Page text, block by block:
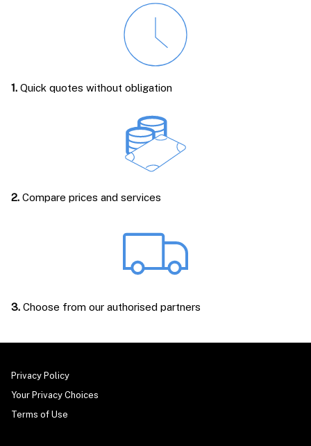
1. Quick quotes without obligation
2. Compare prices and services
3. Choose from our authorised partners
Privacy Policy
Your Privacy Choices
Terms of Use